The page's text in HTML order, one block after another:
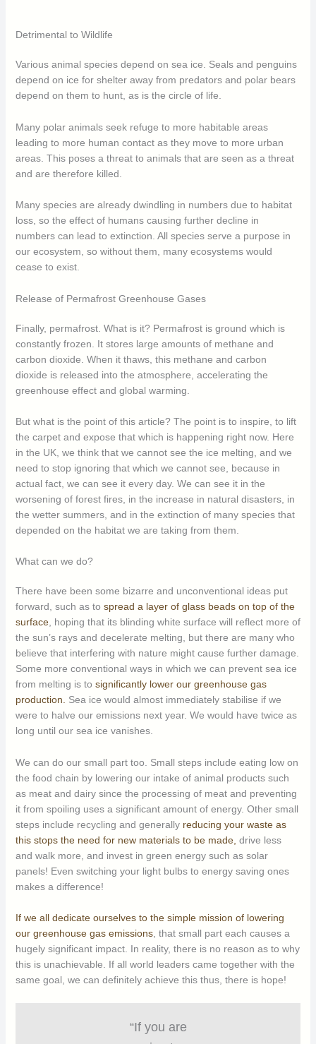
Detrimental to Wildlife
Various animal species depend on sea ice. Seals and penguins
depend on ice for shelter away from predators and polar bears
depend on them to hunt, as is the circle of life.
Many polar animals seek refuge to more habitable areas
leading to more human contact as they move to more urban
areas. This poses a threat to animals that are seen as a threat
and are therefore killed.
Many species are already dwindling in numbers due to habitat
loss, so the effect of humans causing further decline in
numbers can lead to extinction. All species serve a purpose in
our ecosystem, so without them, many ecosystems would
cease to exist.
Release of Permafrost Greenhouse Gases
Finally, permafrost. What is it? Permafrost is ground which is
constantly frozen. It stores large amounts of methane and
carbon dioxide. When it thaws, this methane and carbon
dioxide is released into the atmosphere, accelerating the
greenhouse effect and global warming.
But what is the point of this article? The point is to inspire, to lift
the carpet and expose that which is happening right now. Here
in the UK, we think that we cannot see the ice melting, and we
need to stop ignoring that which we cannot see, because in
actual fact, we can see it every day. We can see it in the
worsening of forest fires, in the increase in natural disasters, in
the wetter summers, and in the extinction of many species that
depended on the habitat we are taking from them.
What can we do?
There have been some bizarre and unconventional ideas put
forward, such as to spread a layer of glass beads on top of the
surface, hoping that its blinding white surface will reflect more of
the sun’s rays and decelerate melting, but there are many who
believe that interfering with nature might cause further damage.
Some more conventional ways in which we can prevent sea ice
from melting is to significantly lower our greenhouse gas
production. Sea ice would almost immediately stabilise if we
were to halve our emissions next year. We would have twice as
long until our sea ice vanishes.
We can do our small part too. Small steps include eating low on
the food chain by lowering our intake of animal products such
as meat and dairy since the processing of meat and preventing
it from spoiling uses a significant amount of energy. Other small
steps include recycling and generally reducing your waste as
this stops the need for new materials to be made, drive less
and walk more, and invest in green energy such as solar
panels! Even switching your light bulbs to energy saving ones
makes a difference!
If we all dedicate ourselves to the simple mission of lowering
our greenhouse gas emissions, that small part each causes a
hugely significant impact. In reality, there is no reason as to why
this is unachievable. If all world leaders came together with the
same goal, we can definitely achieve this thus, there is hope!
“If you are